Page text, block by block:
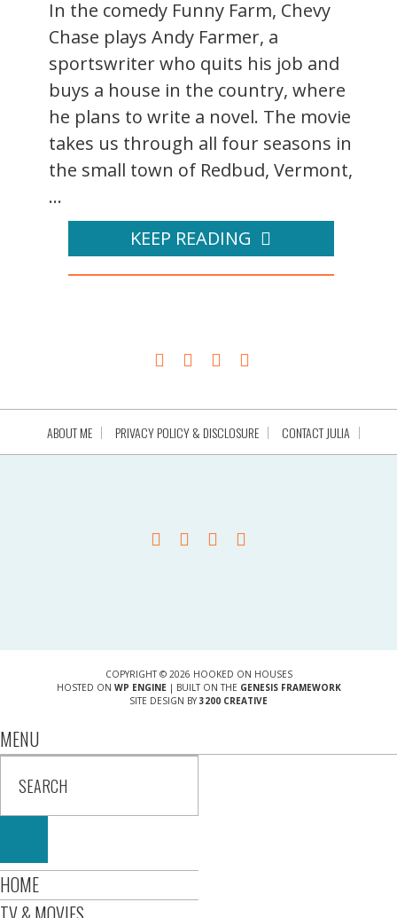
In the comedy Funny Farm, Chevy
Chase plays Andy Farmer, a
sportswriter who quits his job and
buys a house in the country, where
he plans to write a novel. The movie
takes us through all four seasons in
the small town of Redbud, Vermont,
...
KEEP READING
ABOUT ME PRIVACY POLICY & DISCLOSURE CONTACT JULIA
COPYRIGHT © 2026 HOOKED ON HOUSES
HOSTED ON WP ENGINE| BUILT ON THE GENESIS FRAMEWORK
SITE DESIGN BY 3200 CREATIVE
MENU
HOME